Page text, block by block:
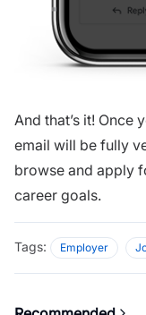
And that’s it! Once
email will be fully
browse and apply
career goals.
Tags: Employer